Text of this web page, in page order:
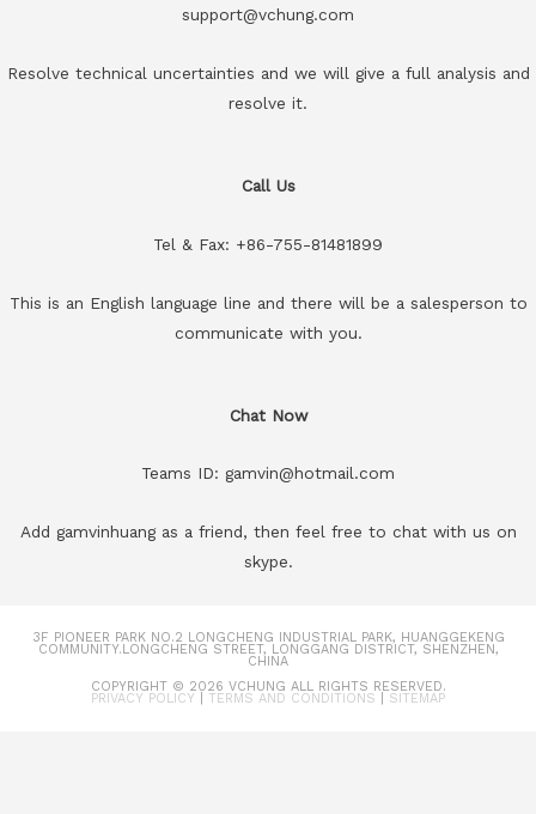
support@vchung.com
Resolve technical uncertainties and we will give a full analysis and
resolve it.
Call Us
Tel & Fax: +86-755-81481899
This is an English language line and there will be a salesperson to
communicate with you.
Chat Now
Teams ID: gamvin@hotmail.com
Add gamvinhuang as a friend, then feel free to chat with us on
skype.
3F PIONEER PARK NO.2 LONGCHENG INDUSTRIAL PARK, HUANGGEKENG
COMMUNITY.LONGCHENG STREET, LONGGANG DISTRICT, SHENZHEN,
CHINA
COPYRIGHT © 2026 VCHUNG ALL RIGHTS RESERVED.
PRIVACY POLICY TERMS AND CONDITIONS SITEMAP